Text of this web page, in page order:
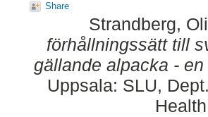
Share
Strandberg,
förhållningssätt till
gällande alpacka -
Uppsala: SLU,